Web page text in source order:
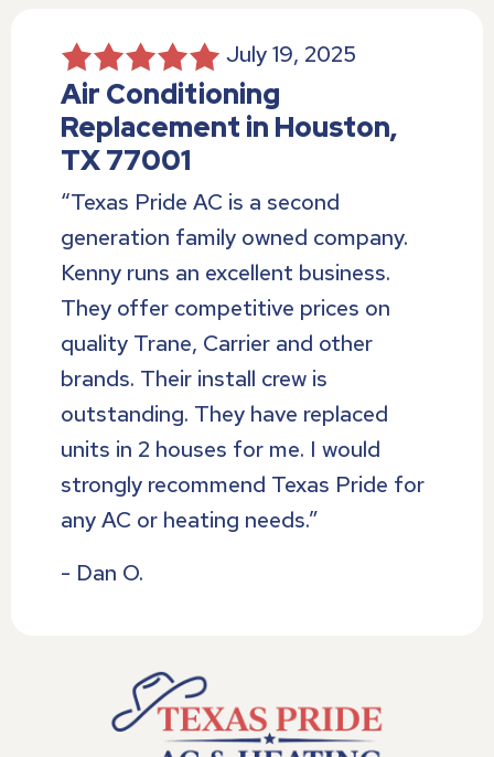
July 19, 2025
Air Conditioning
Replacement in Houston,
TX 77001
“Texas Pride AC is a second
generation family owned company.
Kenny runs an excellent business.
They offer competitive prices on
quality Trane, Carrier and other
brands. Their install crew is
outstanding. They have replaced
units in 2 houses for me. I would
strongly recommend Texas Pride for
any AC or heating needs.”
- Dan O.